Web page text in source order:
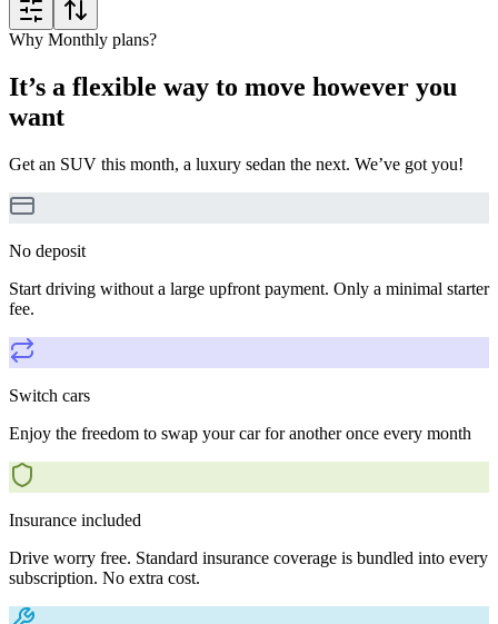
Why Monthly plans?
It’s a flexible way to move however you
want
Get an SUV this month, a luxury sedan the next. We’ve got you!
No deposit
Start driving without a large upfront payment. Only a minimal starter
fee.
Switch cars
Enjoy the freedom to swap your car for another once every month
Insurance included
Drive worry free. Standard insurance coverage is bundled into every
subscription. No extra cost.